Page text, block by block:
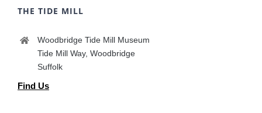
THE TIDE MILL
Woodbridge Tide Mill Museum
Tide Mill Way, Woodbridge
Suffolk
Find Us